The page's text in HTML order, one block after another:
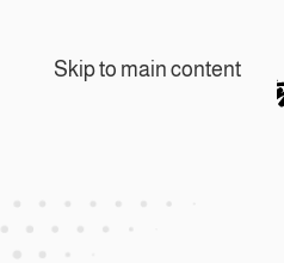
Skip to main content